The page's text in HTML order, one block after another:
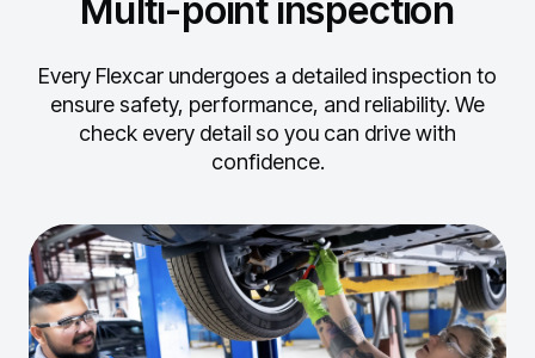
Multi-point inspection
Every Flexcar undergoes a detailed inspection to
ensure safety, performance, and reliability. We
check every detail so you can drive with
confidence.